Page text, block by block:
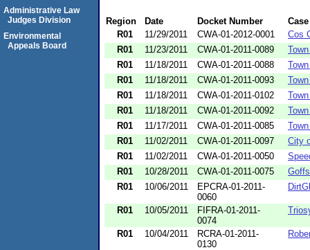
Region Date Docket Number
R01
11/29/2011 CWA-01-2012-0001
Cos
R01
11/23/2011 CWA-01-2011-0089
R01
11/18/2011 CWA-01-2011-0088
R01
11/18/2011 CWA-01-2011-0093
R01
11/18/2011 CWA-01-2011-0102
R01
11/18/2011 CWA-01-2011-0092
R01
11/17/2011 CWA-01-2011-0085
R01
11/02/2011 CWA-01-2011-0097
City
R01
11/02/2011 CWA-01-2011-0050
R01
10/28/2011 CWA-01-2011-0075
R01
10/06/2011
EPCRA-01-2011-
0060
R01 10/05/2011
FIFRA-01-2011-
0074
R01 10/04/2011
RCRA-01-2011-
0130
Administrative Law
Judges Division
Environmental
Appeals Board